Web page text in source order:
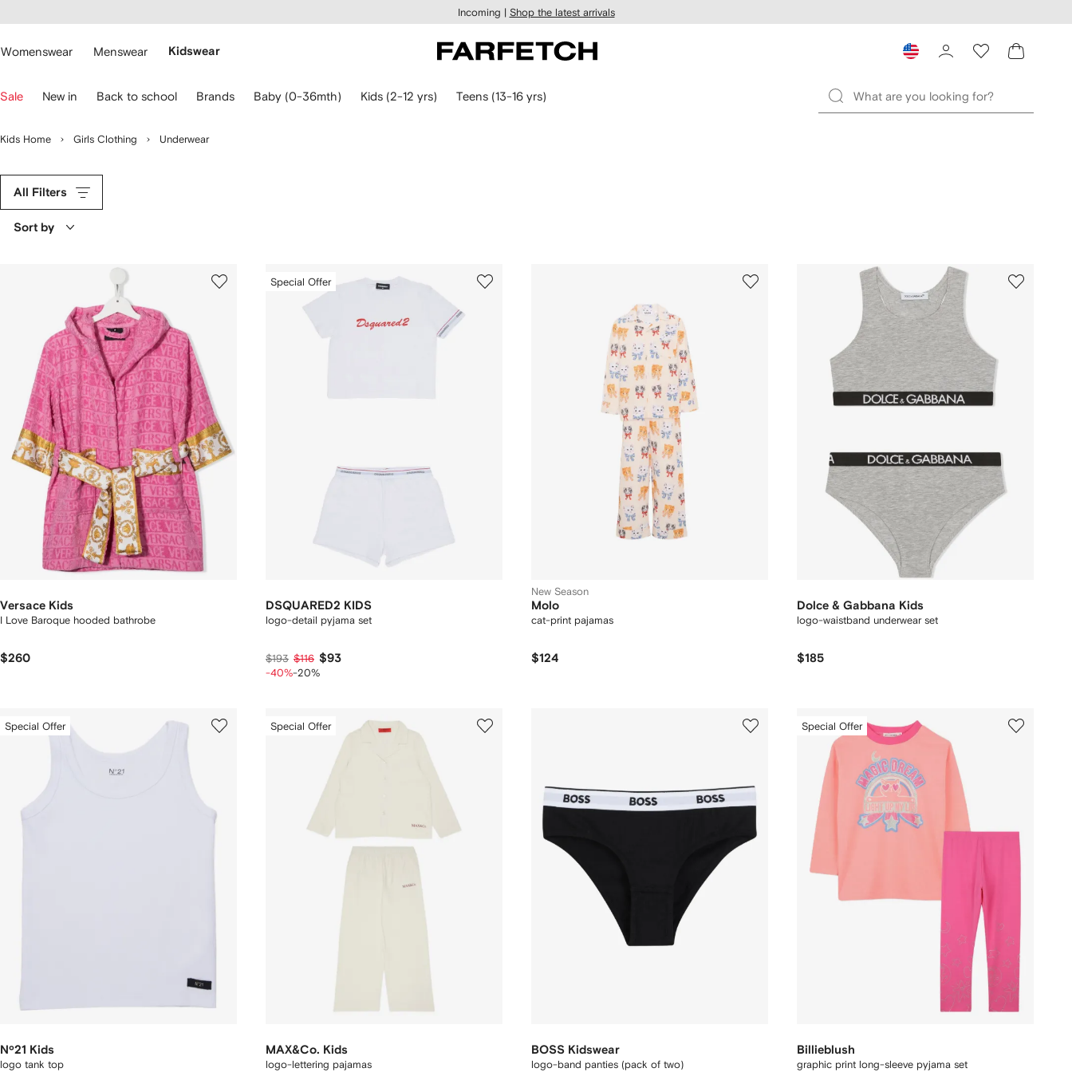
main
Incoming | Shop the latest arrivals
Womenswear Menswear Kidswear
Sale New in Back to school Brands Baby (0-36mth) Kids (2-12 yrs) Teens (13-16 yrs)
Kids Home Girls Clothing Underwear
All Filters
Sort by
Versace Kids
I Love Baroque hooded bathrobe
$260
Special Offer
DSQUARED2 KIDS
logo-detail pyjama set
$193 $116 $93
-40%-20%
New Season
Molo
cat-print pajamas
$124
Dolce & Gabbana Kids
logo-waistband underwear set
$185
Special Offer
Nº21 Kids
logo tank top
Special Offer
MAX&Co. Kids
logo-lettering pajamas
BOSS Kidswear
logo-band panties (pack of two)
Special Offer
Billieblush
graphic print long-sleeve pyjama set